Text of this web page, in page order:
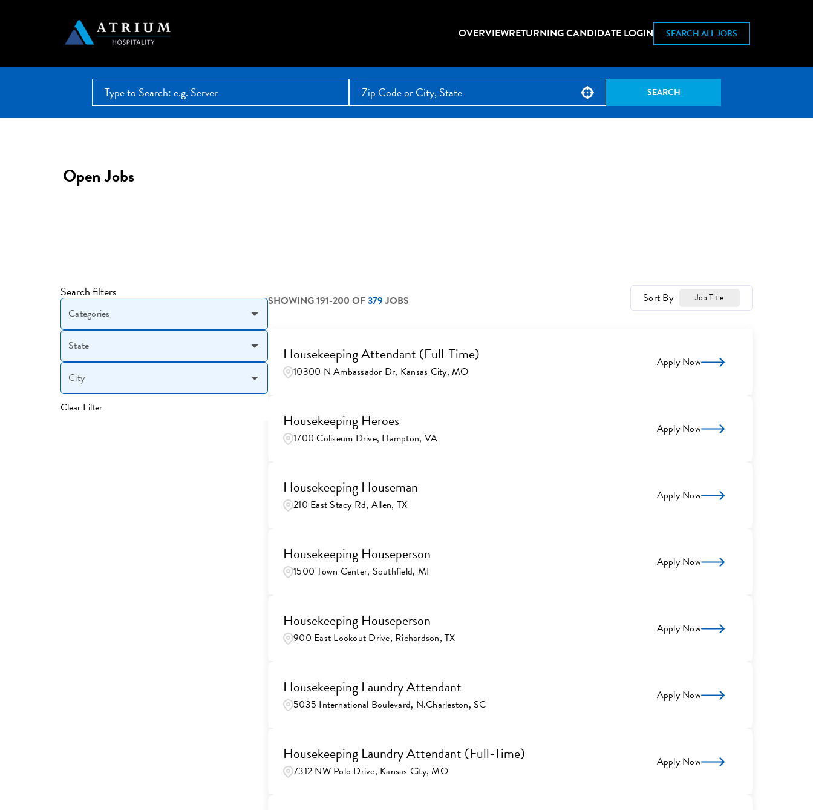
OVERVIEWRETURNING CANDIDATE LOGIN SEARCH ALL JOBS
Use your location SEARCH
Open Jobs
Search filters
Categories
State
City
Clear Filter
SHOWING191-200 OF379 JOBS Sort By Job Title
Housekeeping Attendant (Full-Time)
10300 N Ambassador Dr, Kansas City, MO
Apply Now
Housekeeping Heroes
1700 Coliseum Drive, Hampton, VA
Apply Now
Housekeeping Houseman
210 East Stacy Rd, Allen, TX
Apply Now
Housekeeping Houseperson
1500 Town Center, Southfield, MI
Apply Now
Housekeeping Houseperson
900 East Lookout Drive, Richardson, TX
Apply Now
Housekeeping Laundry Attendant
5035 International Boulevard, N.Charleston, SC
Apply Now
Housekeeping Laundry Attendant (Full-Time)
7312 NW Polo Drive, Kansas City, MO
Apply Now